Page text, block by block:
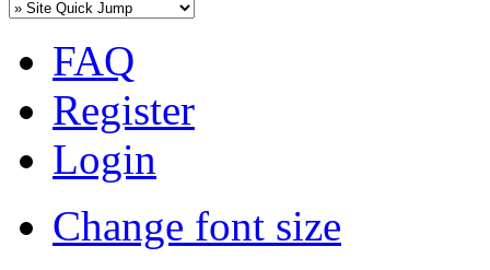
FAQ
Register
Login
Change font size